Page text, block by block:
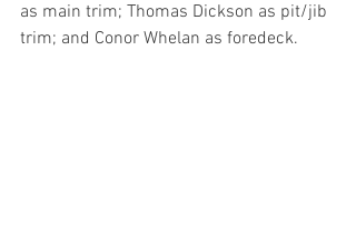
as main trim; Thomas Dickson as pit/jib
trim; and Conor Whelan as foredeck.